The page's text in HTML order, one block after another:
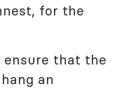
for the
ensure that the
an